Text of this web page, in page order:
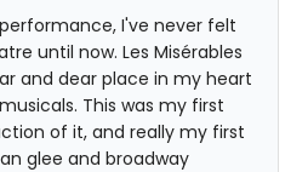
I've never felt
until now. Les Misérables
and dear place in my heart
This was my first
of it, and really my first
glee and broadway